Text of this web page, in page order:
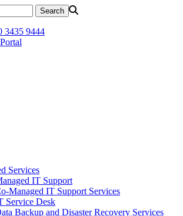
3435 9444
Services
IT Support
Managed IT Support Services
Service Desk
Backup and Disaster Recovery Services